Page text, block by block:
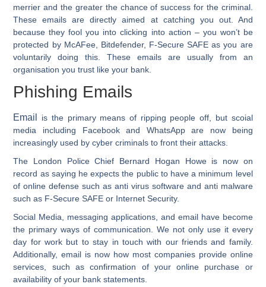
merrier and the greater the chance of success for the criminal.
These emails are directly aimed at catching you out. And
because they fool you into clicking into action – you won’t be
protected by McAFee, Bitdefender, F-Secure SAFE as you are
voluntarily doing this. These emails are usually from an
organisation you trust like your bank.
Phishing Emails
Email
is the primary means of ripping people off, but scoial
media including Facebook and WhatsApp are now being
increasingly used by cyber criminals to front their attacks.
The London Police Chief Bernard Hogan Howe is now on
record as saying he expects the public to have a minimum level
of online defense such as anti virus software and anti malware
such as F-Secure SAFE or Internet Security.
Social Media, messaging applications, and email have become
the primary ways of communication. We not only use it every
day for work but to stay in touch with our friends and family.
Additionally, email is now how most companies provide online
services, such as confirmation of your online purchase or
availability of your bank statements.